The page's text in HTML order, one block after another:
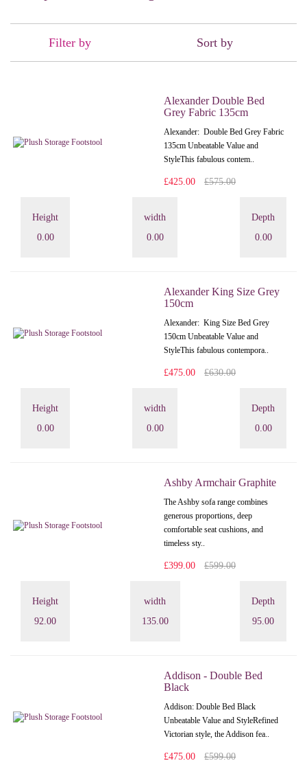
Filter by Sort by
Alexander Double Bed
Grey Fabric 135cm
Alexander: Double Bed Grey Fabric
135cm Unbeatable Value and
StyleThis fabulous contem..
£425.00 £575.00
Height
0.00
width
0.00
Depth
0.00
Alexander King Size Grey
150cm
Alexander: King Size Bed Grey
150cm Unbeatable Value and
StyleThis fabulous contempora..
£475.00 £630.00
Height
0.00
width
0.00
Depth
0.00
Ashby Armchair Graphite
The Ashby sofa range combines
generous proportions, deep
comfortable seat cushions, and
timeless sty..
£399.00 £599.00
Height
92.00
width
135.00
Depth
95.00
Addison - Double Bed
Black
Addison: Double Bed Black
Unbeatable Value and StyleRefined
Victorian style, the Addison fea..
£475.00 £599.00